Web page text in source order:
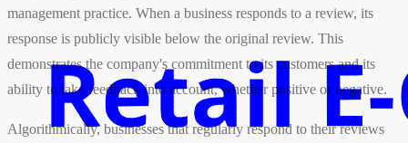
management practice. When a business responds to a review, its
response is publicly visible below the original review. This
demonstrates the company's commitment to its customers and its
ability to take feedback into account, whether positive or negative.
Algorithmically, businesses that regularly respond to their reviews